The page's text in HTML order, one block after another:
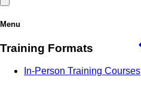
Menu
Training Formats
In-Person Training Courses